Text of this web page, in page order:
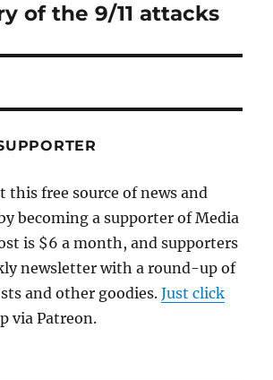
of the 9/11 attacks
this free source of news and
becoming a supporter of Media
is $6 a month, and supporters
newsletter with a round-up of
and other goodies.Just click
via Patreon.